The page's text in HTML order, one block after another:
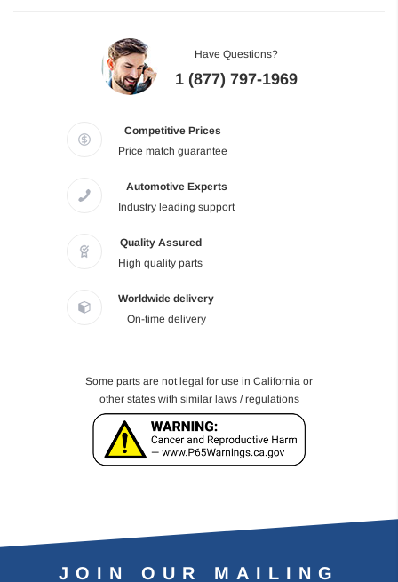
Have Questions?
1 (877) 797-1969
Competitive Prices
Price match guarantee
Automotive Experts
Industry leading support
Quality Assured
High quality parts
Worldwide delivery
On-time delivery
Some parts are not legal for use in California or
other states with similar laws / regulations
JOIN OUR MAILING